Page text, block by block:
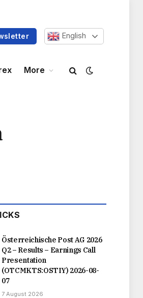
English
More
Österreichische Post AG 2026
Q2 – Results – Earnings Call
Presentation
(OTCMKTS:OSTIY) 2026-08-
07
7 August 2026